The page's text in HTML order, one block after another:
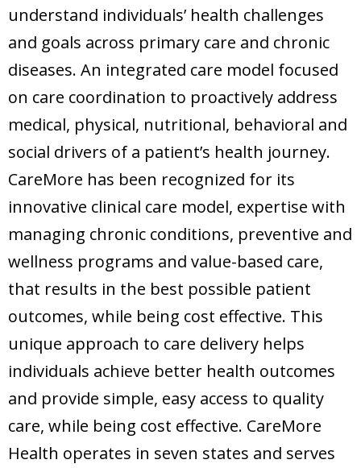
understand individuals’ health challenges
and goals across primary care and chronic
diseases. An integrated care model focused
on care coordination to proactively address
medical, physical, nutritional, behavioral and
social drivers of a patient’s health journey.
CareMore has been recognized for its
innovative clinical care model, expertise with
managing chronic conditions, preventive and
wellness programs and value-based care,
that results in the best possible patient
outcomes, while being cost effective. This
unique approach to care delivery helps
individuals achieve better health outcomes
and provide simple, easy access to quality
care, while being cost effective. CareMore
Health operates in seven states and serves